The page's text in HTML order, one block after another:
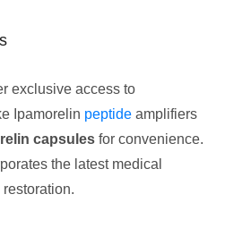
exclusive access to
Ipamorelin peptide amplifiers
capsules for convenience.
the latest medical